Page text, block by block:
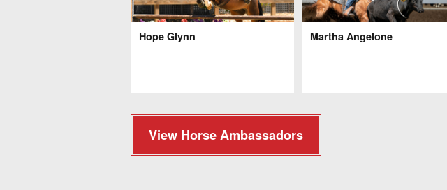
Hope Glynn Martha Angelone
View Horse Ambassadors